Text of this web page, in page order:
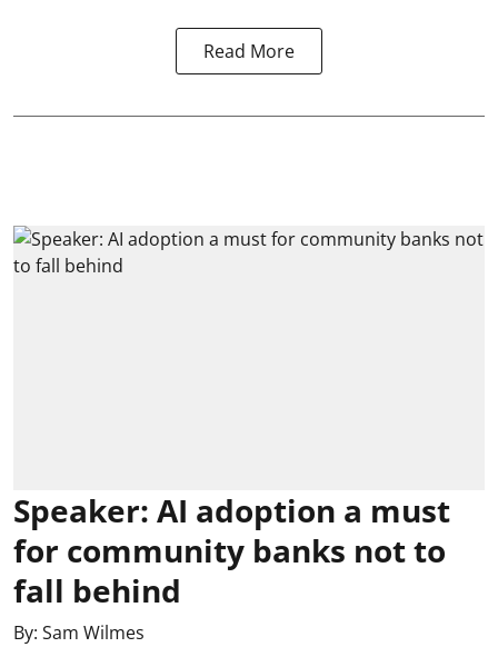
Read More
Speaker: AI adoption a must
for community banks not to
fall behind
By: Sam Wilmes